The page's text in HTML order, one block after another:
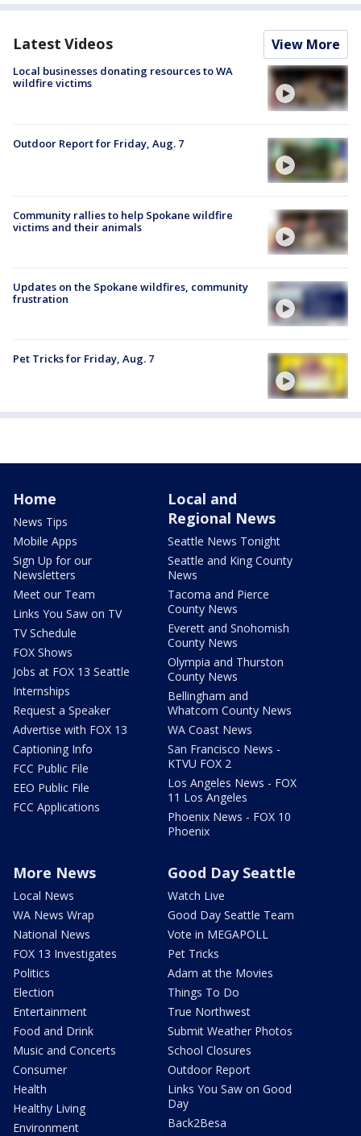
Latest Videos View More
Local businesses donating resources to WA
wildfire victims
Outdoor Report for Friday, Aug. 7
Community rallies to help Spokane wildfire
victims and their animals
Updates on the Spokane wildfires, community
frustration
Pet Tricks for Friday, Aug. 7
Home
News Tips
Mobile Apps
Sign Up for our
Newsletters
Meet our Team
Links You Saw on TV
TV Schedule
FOX Shows
Jobs at FOX 13 Seattle
Internships
Request a Speaker
Advertise with FOX 13
Captioning Info
FCC Public File
EEO Public File
FCC Applications
Local and
Regional News
Seattle News Tonight
Seattle and King County
News
Tacoma and Pierce
County News
Everett and Snohomish
County News
Olympia and Thurston
County News
Bellingham and
Whatcom County News
WA Coast News
San Francisco News -
KTVU FOX 2
Los Angeles News - FOX
11 Los Angeles
Phoenix News - FOX 10
Phoenix
More News
Local News
WA News Wrap
National News
FOX 13 Investigates
Politics
Election
Entertainment
Food and Drink
Music and Concerts
Consumer
Health
Healthy Living
Environment
Good Day Seattle
Watch Live
Good Day Seattle Team
Vote in MEGAPOLL
Pet Tricks
Adam at the Movies
Things To Do
True Northwest
Submit Weather Photos
School Closures
Outdoor Report
Links You Saw on Good
Day
Back2Besa